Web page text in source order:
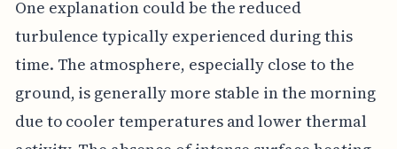
One explanation could be the reduced
turbulence typically experienced during this
time. The atmosphere, especially close to the
ground, is generally more stable in the morning
due to cooler temperatures and lower thermal